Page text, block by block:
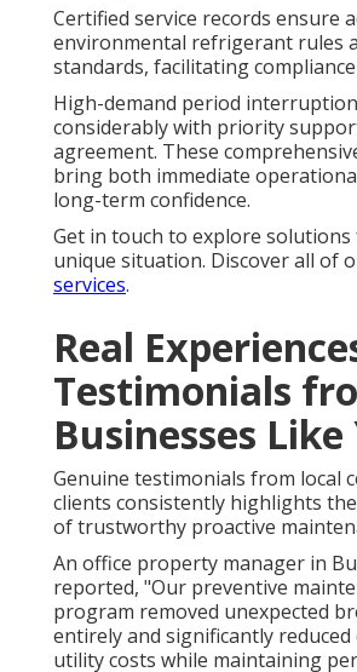
Certified service records ensure
environmental refrigerant rules
standards, facilitating
High-demand period
considerably with priority
agreement. These
bring both immediate
long-term confidence.
Get in touch to explore
unique situation. Discover all of
services.
Real
Testimonials
Businesses Like
Genuine testimonials from local
clients consistently highlights
of trustworthy proactive
An office property manager in
reported, "Our preventive
program removed unexpected
entirely and significantly
utility costs while maintaining